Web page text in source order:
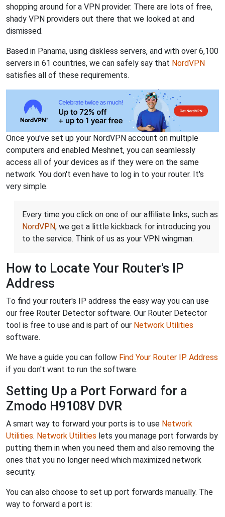
shopping around for a VPN provider. There are lots of free,
shady VPN providers out there that we looked at and
dismissed.
Based in Panama, using diskless servers, and with over 6,100
servers in 61 countries, we can safely say that NordVPN
satisfies all of these requirements.
Once you've set up your NordVPN account on multiple
computers and enabled Meshnet, you can seamlessly
access all of your devices as if they were on the same
network. You don't even have to log in to your router. It's
very simple.
Every time you click on one of our affiliate links, such as
NordVPN, we get a little kickback for introducing you
to the service. Think of us as your VPN wingman.
How to Locate Your Router's IP
Address
To find your router's IP address the easy way you can use
our free Router Detector software. Our Router Detector
tool is free to use and is part of our Network Utilities
software.
We have a guide you can follow Find Your Router IP Address
if you don't want to run the software.
Setting Up a Port Forward for a
Zmodo H9108V DVR
A smart way to forward your ports is to use Network
Utilities. Network Utilities lets you manage port forwards by
putting them in when you need them and also removing the
ones that you no longer need which maximized network
security.
You can also choose to set up port forwards manually. The
way to forward a port is: